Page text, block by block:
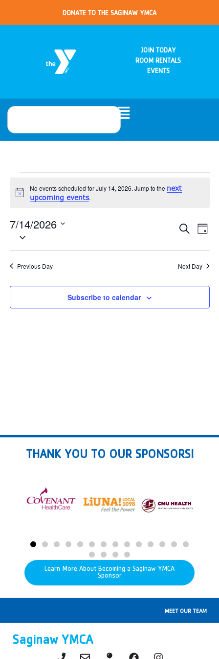
DONATE TO THE SAGINAW YMCA
JOIN TODAY
ROOM RENTALS
EVENTS
Notice
No events scheduled for July 14, 2026. Jump to the next
upcoming events.
Events
Search
and
Views
Search
Day
7/14/2026
Select
date.
Previous Day Next Day
Subscribe to calendar
THANK YOU TO OUR SPONSORS!
Learn More About Becoming a Saginaw YMCA
Sponsor
MEET OUR TEAM
Saginaw YMCA